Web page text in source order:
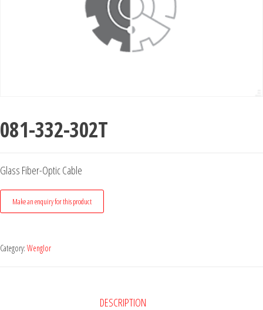
081-332-302T
Glass Fiber-Optic Cable
Category: Wenglor
DESCRIPTION